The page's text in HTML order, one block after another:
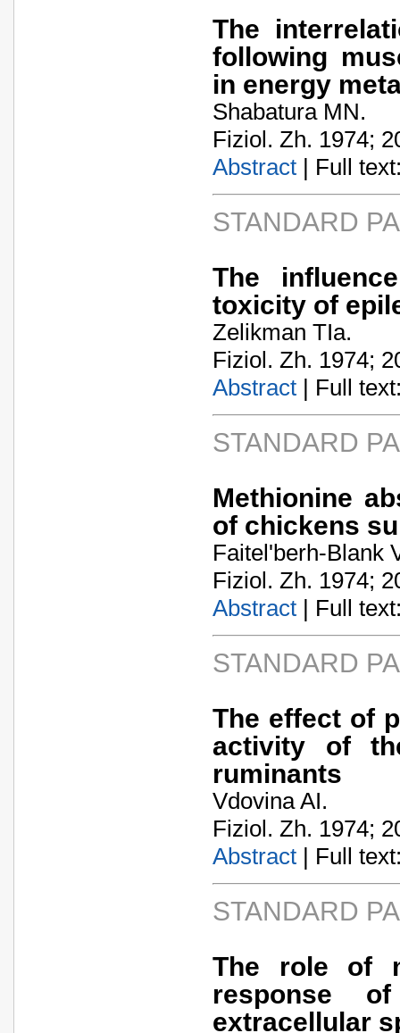
The
following
in energy
Shabatura MN.
Fiziol. Zh. 1974;
Abstract | Full
STANDARD
The
toxicity of
Zelikman TIa.
Fiziol. Zh. 1974;
Abstract | Full
STANDARD
Methionine
of chickens
Faitel'berh-Blank
Fiziol. Zh. 1974;
Abstract | Full
STANDARD
The effect of
activity of
ruminants
Vdovina AI.
Fiziol. Zh. 1974;
Abstract | Full
STANDARD
The role of
response
extracellular